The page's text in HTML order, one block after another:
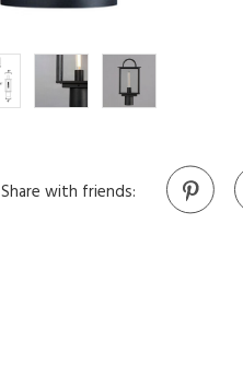
Share with friends: